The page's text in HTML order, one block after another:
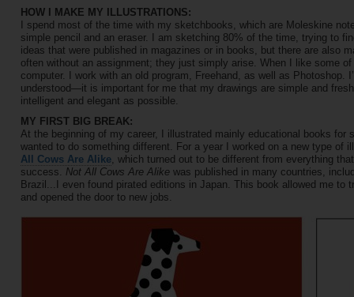
HOW I MAKE MY ILLUSTRATIONS:
I spend most of the time with my sketchbooks, which are Moleskine
simple pencil and an eraser. I am sketching 80% of the time, trying to
ideas that were published in magazines or in books, but there are also
often without an assignment; they just simply arise. When I like some
computer. I work with an old program, Freehand, as well as Photoshop.
understood—it is important for me that my drawings are simple and
intelligent and elegant as possible.
MY FIRST BIG BREAK:
At the beginning of my career, I illustrated mainly educational books
wanted to do something different. For a year I worked on a new type of
All Cows Are Alike, which turned out to be different from everything
success. Not All Cows Are Alike was published in many countries,
Brazil...I even found pirated editions in Japan. This book allowed me to
and opened the door to new jobs.